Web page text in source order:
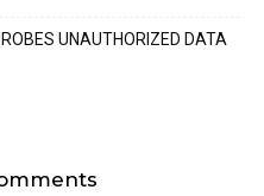
UNAUTHORIZED DATA